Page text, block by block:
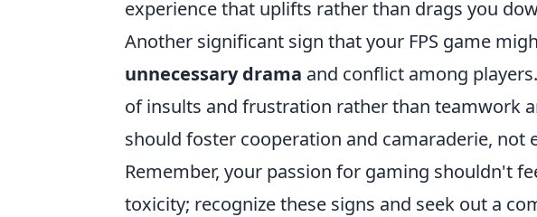
experience that uplifts rather than drags you
Another significant sign that your FPS game
unnecessary drama and conflict among
of insults and frustration rather than teamwork
should foster cooperation and camaraderie, not
Remember, your passion for gaming shouldn't
toxicity; recognize these signs and seek out a